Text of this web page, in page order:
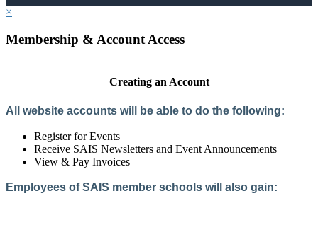
×
Membership & Account Access
Creating an Account
All website accounts will be able to do the following:
Register for Events
Receive SAIS Newsletters and Event Announcements
View & Pay Invoices
Employees of SAIS member schools will also gain: